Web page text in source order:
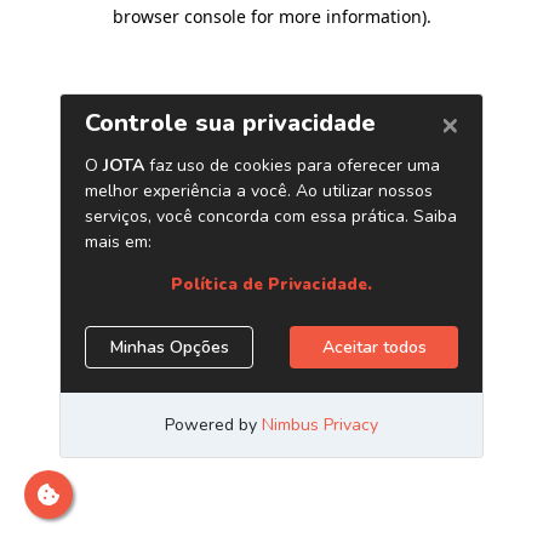
browser console for more information).